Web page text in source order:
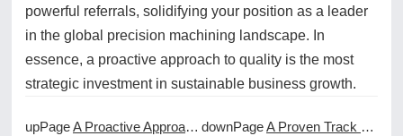
powerful referrals, solidifying your position as a leader
in the global precision machining landscape. In
essence, a proactive approach to quality is the most
strategic investment in sustainable business growth.
upPageA Proactive Approach to Maintenance in CNC Machining Services downPageA Proven Track Record in Delivering CNC Machining Services